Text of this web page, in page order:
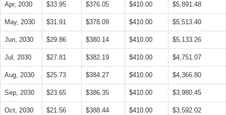
Apr, 2030 $33.95 $376.05 $410.00 $5,891.48
May, 2030 $31.91 $378.09 $410.00 $5,513.40
Jun, 2030 $29.86 $380.14 $410.00 $5,133.26
Jul, 2030 $27.81 $382.19 $410.00 $4,751.07
Aug, 2030 $25.73 $384.27 $410.00 $4,366.80
Sep, 2030 $23.65 $386.35 $410.00 $3,980.45
Oct, 2030 $21.56 $388.44 $410.00 $3,592.02